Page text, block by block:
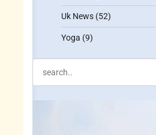
Uk News(52)
Yoga (9)